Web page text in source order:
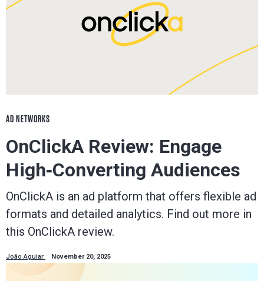
AD NETWORKS
OnClickA Review: Engage
High‑Converting Audiences
OnClickA is an ad platform that offers flexible ad
formats and detailed analytics. Find out more in
this OnClickA review.
João Aguiar November 20, 2025